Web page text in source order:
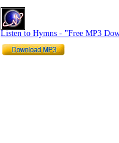
Listen to Hymns - "Free MP3